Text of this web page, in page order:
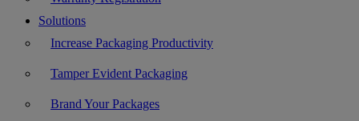
Solutions
Increase Packaging Productivity
Tamper Evident Packaging
Brand Your Packages